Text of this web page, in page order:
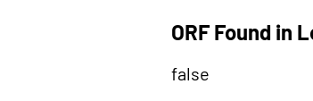
ORF Found in
false